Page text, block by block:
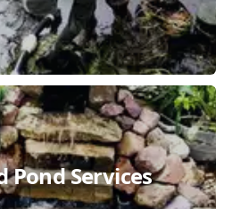
Pond Services